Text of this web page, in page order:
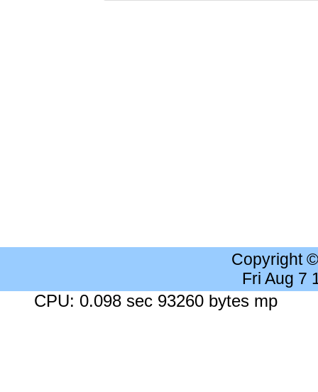
Copyright
Fri Aug 7
CPU: 0.098 sec 93260 bytes mp